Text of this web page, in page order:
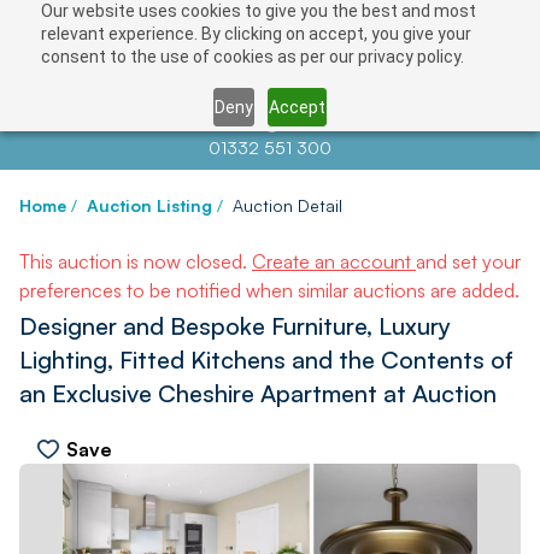
Our website uses cookies to give you the best and most
relevant experience. By clicking on accept, you give your
consent to the use of cookies as per our privacy policy.
Deny Accept
Contact us atinfo@auctionnews.com
01332 551 300
Home / Auction Listing / Auction Detail
This auction is now closed. Create an account and set your
preferences to be notified when similar auctions are added.
Designer and Bespoke Furniture, Luxury
Lighting, Fitted Kitchens and the Contents of
an Exclusive Cheshire Apartment at Auction
Save